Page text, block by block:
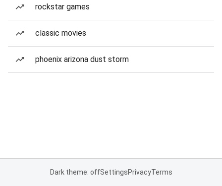
rockstar games
classic movies
phoenix arizona dust storm
Dark theme: offSettingsPrivacyTerms